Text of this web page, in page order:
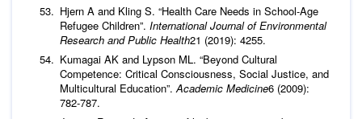
Hjern A and Kling S. “Health Care Needs in School-Age
Refugee Children”. International Journal of Environmental
Research and Public Health21 (2019): 4255.
Kumagai AK and Lypson ML. “Beyond Cultural
Competence: Critical Consciousness, Social Justice, and
Multicultural Education”.Academic Medicine6 (2009):
782-787.